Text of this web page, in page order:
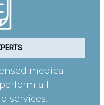
medical
all
services.